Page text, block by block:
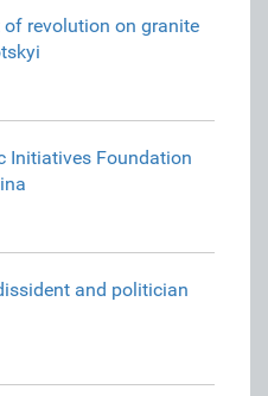
revolution on granite
Initiatives Foundation
and politician